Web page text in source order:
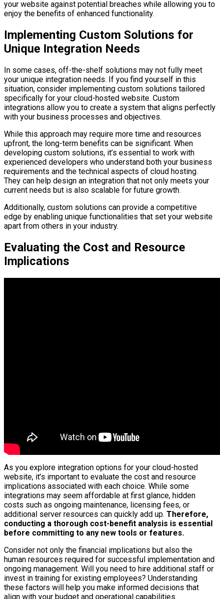
your website against potential breaches while allowing you to
enjoy the benefits of enhanced functionality.
Implementing Custom Solutions for
Unique Integration Needs
In some cases, off-the-shelf solutions may not fully meet
your unique integration needs. If you find yourself in this
situation, consider implementing custom solutions tailored
specifically for your cloud-hosted website. Custom
integrations allow you to create a system that aligns perfectly
with your business processes and objectives.
While this approach may require more time and resources
upfront, the long-term benefits can be significant. When
developing custom solutions, it’s essential to work with
experienced developers who understand both your business
requirements and the technical aspects of cloud hosting.
They can help design an integration that not only meets your
current needs but is also scalable for future growth.
Additionally, custom solutions can provide a competitive
edge by enabling unique functionalities that set your website
apart from others in your industry.
Evaluating the Cost and Resource
Implications
As you explore integration options for your cloud-hosted
website, it’s important to evaluate the cost and resource
implications associated with each choice. While some
integrations may seem affordable at first glance, hidden
costs such as ongoing maintenance, licensing fees, or
additional server resources can quickly add up. Therefore,
conducting a thorough cost-benefit analysis is essential
before committing to any new tools or features.
Consider not only the financial implications but also the
human resources required for successful implementation and
ongoing management. Will you need to hire additional staff or
invest in training for existing employees? Understanding
these factors will help you make informed decisions that
align with your budget and operational capabilities.